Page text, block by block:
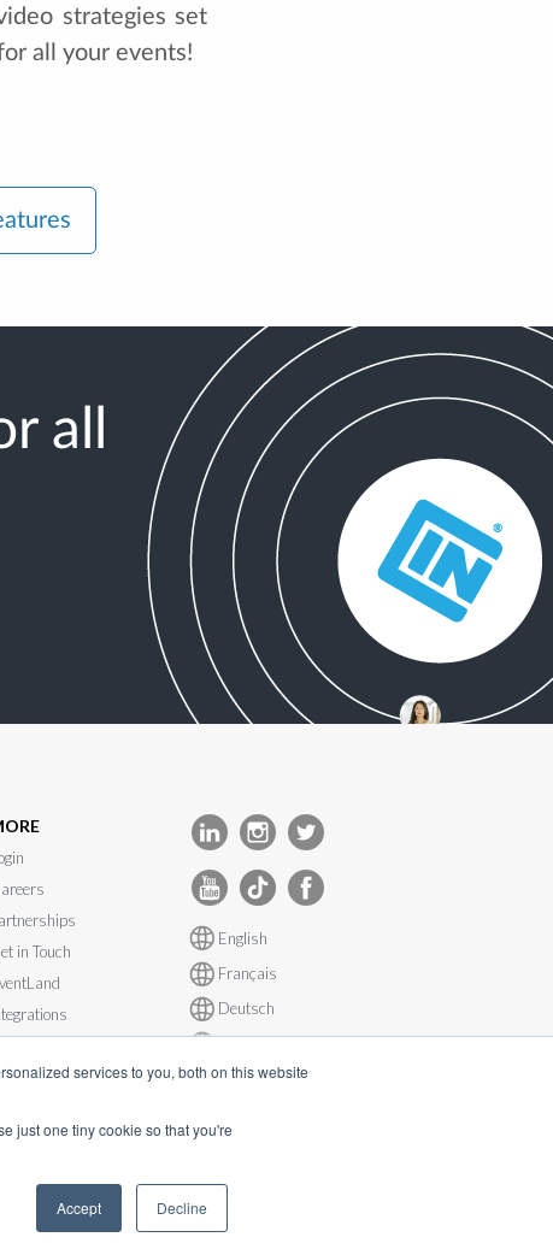
services to you, both on this website
just one tiny cookie so that you're
Accept Decline
strategies set
all your events!
all
in Touch
English
Français
Deutsch